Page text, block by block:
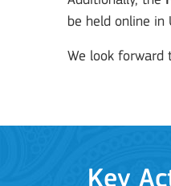
be held online in
We look forward
Key